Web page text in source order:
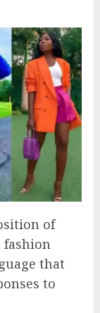
of
fashion
that
to